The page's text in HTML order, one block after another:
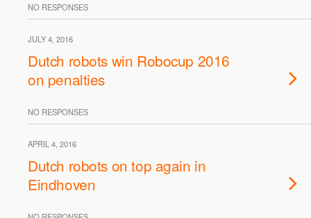
NO RESPONSES
JULY 4, 2016
Dutch robots win Robocup 2016
on penalties
NO RESPONSES
APRIL 4, 2016
Dutch robots on top again in
Eindhoven